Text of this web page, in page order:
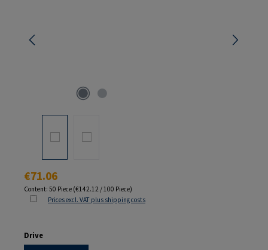
Regular price:
€71.06
Content: 50 Piece (€142.12 / 100 Piece)
Prices excl. VAT plus shipping costs
Select
Drive